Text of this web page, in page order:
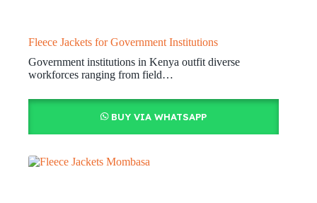
Fleece Jackets for Government Institutions
Government institutions in Kenya outfit diverse
workforces ranging from field…
BUY VIA WHATSAPP